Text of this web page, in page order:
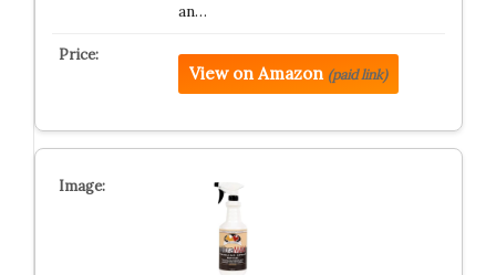
an…
View on Amazon (paid link)